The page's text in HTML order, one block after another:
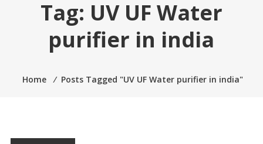
Tag: UV UF Water
purifier in india
Home ⁄ Posts Tagged "UV UF Water purifier in india"